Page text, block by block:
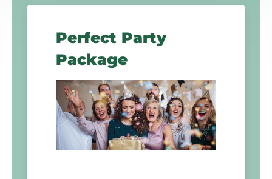
Perfect Party
Package